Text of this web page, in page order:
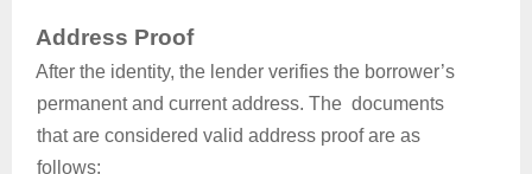
Address Proof
After the identity, the lender verifies the borrower’s
permanent and current address. The documents
that are considered valid address proof are as
follows: